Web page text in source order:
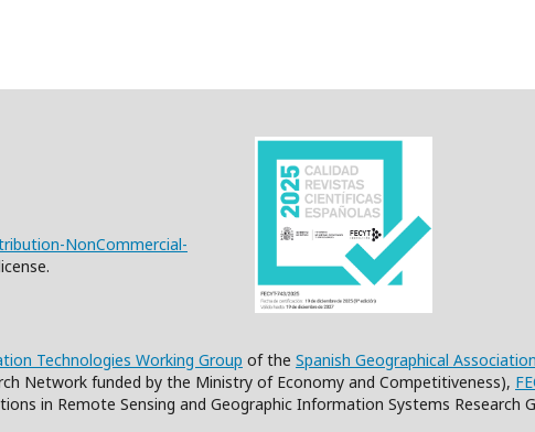
NonCommercial-
Technologies Working Group of the Spanish Geographical Association
Network funded by the Ministry of Economy and Competitiveness),
in Remote Sensing and Geographic Information Systems Research